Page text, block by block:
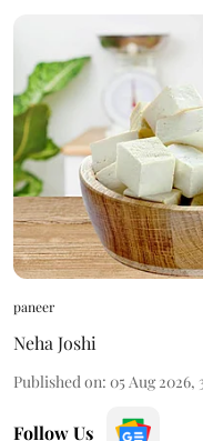
paneer
Neha Joshi
Published on: 05 Aug 2026,
Follow Us